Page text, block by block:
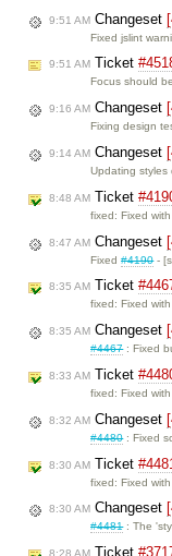
9:51 AM Changeset
Fixed jslint
9:51 AM Ticket
Focus should
9:16 AM Changeset
Fixing design
9:14 AM Changeset
Updating styles
8:48 AM Ticket
fixed: Fixed
8:47 AM Changeset
Fixed#4190-
8:35 AM Ticket
fixed: Fixed with
8:35 AM Changeset
#4467: Fixed
8:33 AM Ticket
fixed: Fixed
8:32 AM Changeset
#4480: Fixed
8:30 AM Ticket
fixed: Fixed
8:30 AM Changeset
#4481: The
8:28 AM Ticket